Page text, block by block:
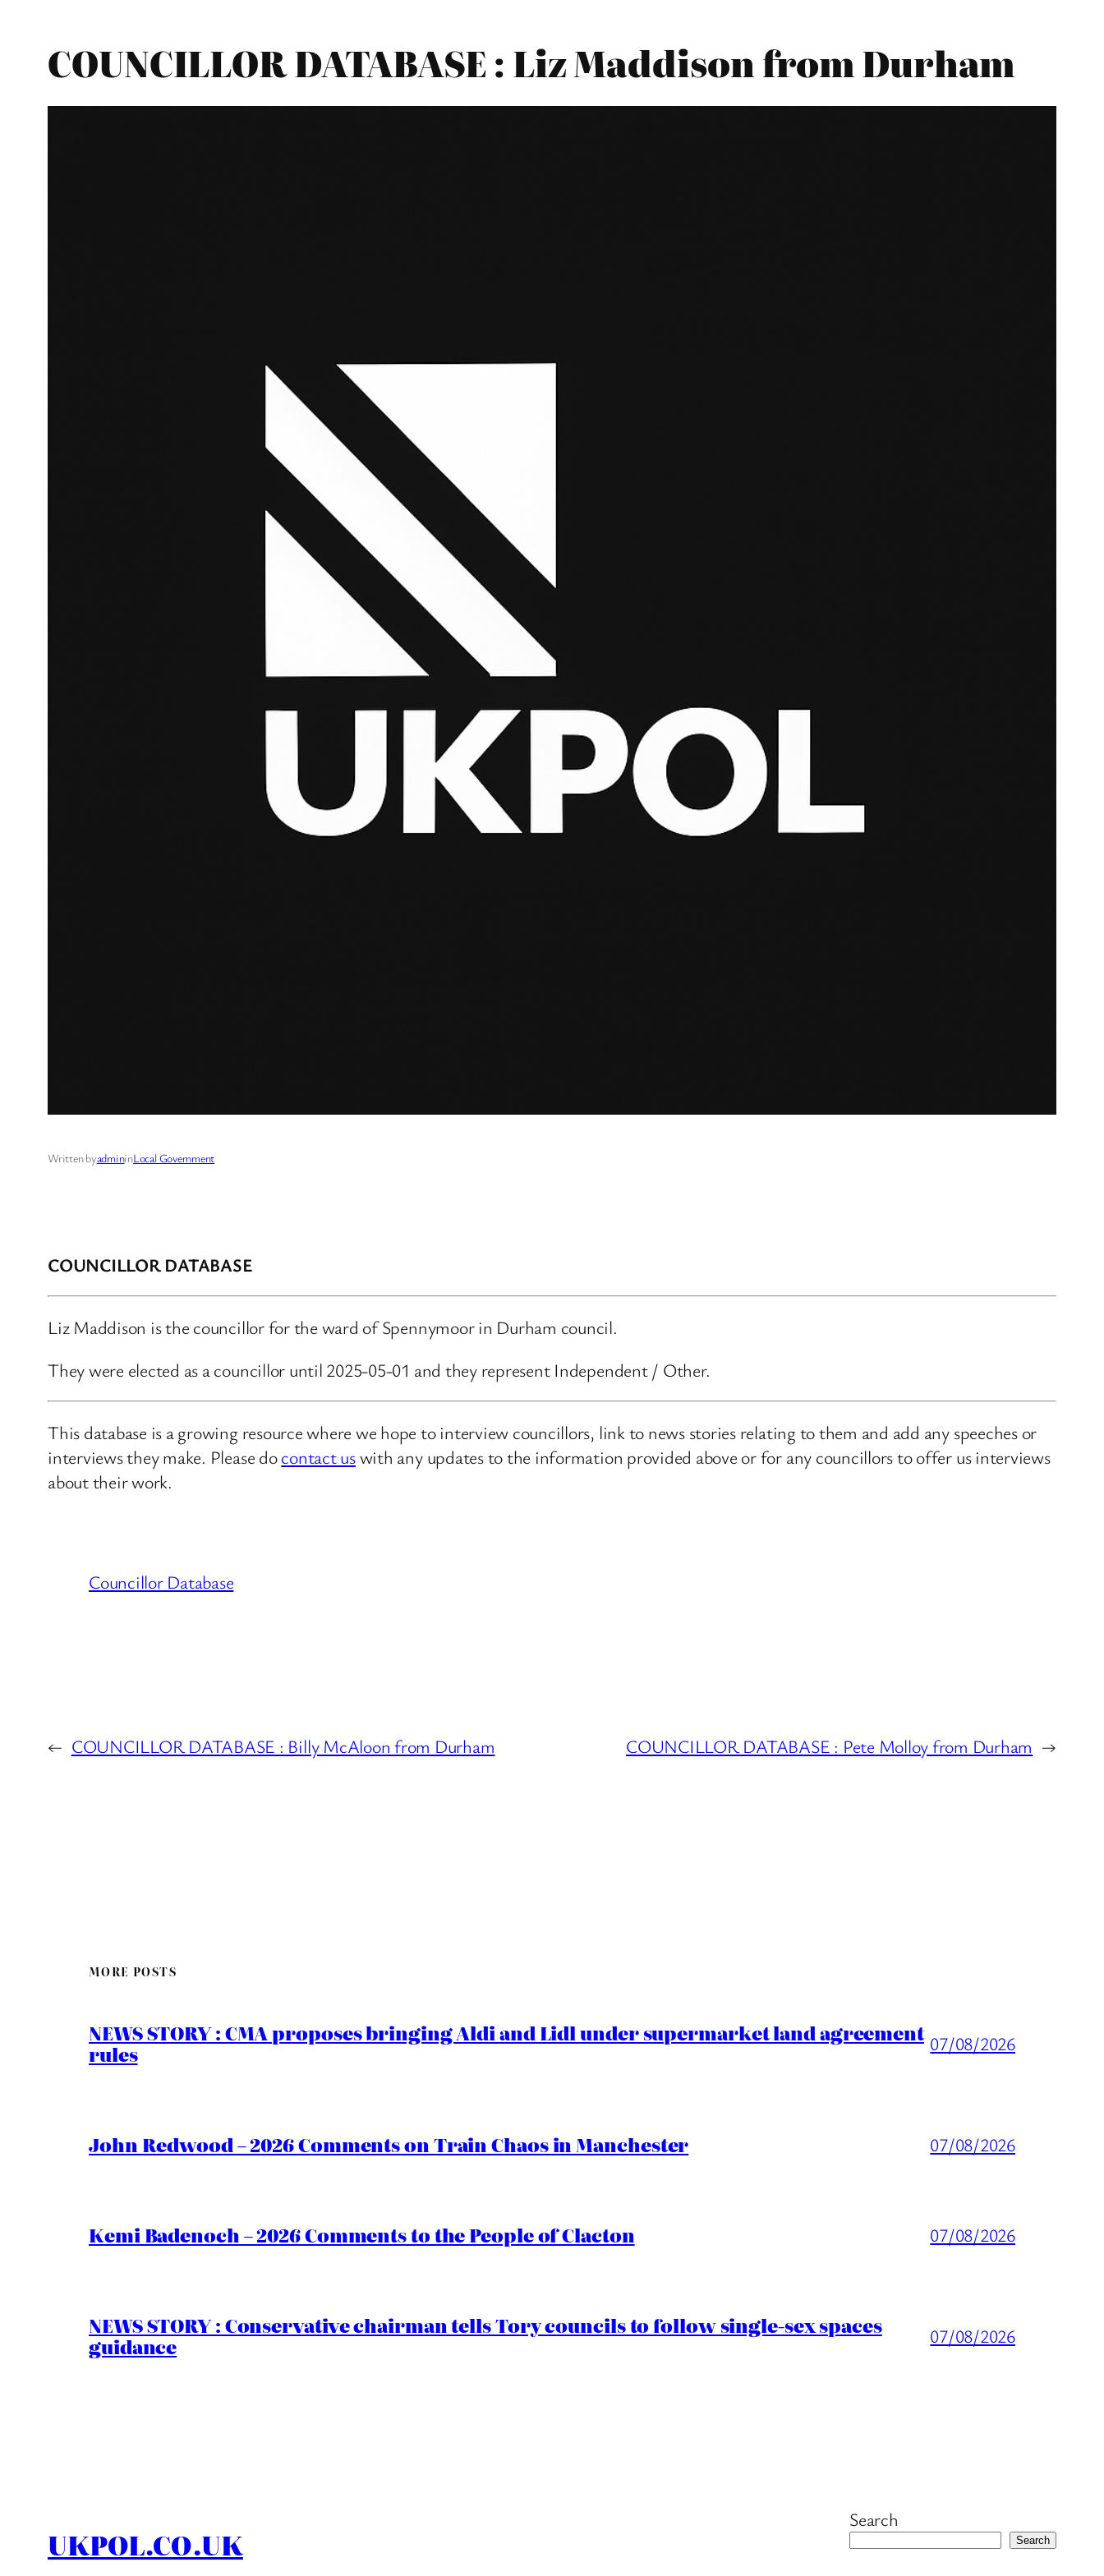
COUNCILLOR DATABASE : Liz Maddison from Durham
Written byadmininLocal Government
COUNCILLOR DATABASE
Liz Maddison is the councillor for the ward of Spennymoor in Durham council.
They were elected as a councillor until 2025-05-01 and they represent Independent / Other.
This database is a growing resource where we hope to interview councillors, link to news stories relating to them and add any speeches or
interviews they make. Please docontact uswith any updates to the information provided above or for any councillors to offer us interviews
about their work.
Councillor Database
← COUNCILLOR DATABASE : Billy McAloon from Durham COUNCILLOR DATABASE : Pete Molloy from Durham →
MORE POSTS
NEWS STORY : CMA proposes bringing Aldi and Lidl under supermarket land agreement
rules 07/08/2026
John Redwood – 2026 Comments on Train Chaos in Manchester 07/08/2026
Kemi Badenoch – 2026 Comments to the People of Clacton 07/08/2026
NEWS STORY : Conservative chairman tells Tory councils to follow single-sex spaces
guidance 07/08/2026
UKPOL.CO.UK
Search
Search